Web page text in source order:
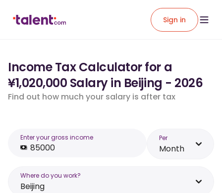
Sign in
Income Tax Calculator for a
¥1,020,000 Salary in Beijing - 2026
Find out how much your salary is after tax
Enter your gross income Per
Month
Where do you work?
Beijing